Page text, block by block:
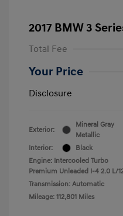
2017 BMW 3
Total Fee
Your Price
Disclosure
Exterior:
Mineral Gray
Metallic
Interior:
Black
Engine: Intercooled Turbo
Premium Unleaded I-4 2.0 L/
Transmission: Automatic
Mileage: 112,801 Miles